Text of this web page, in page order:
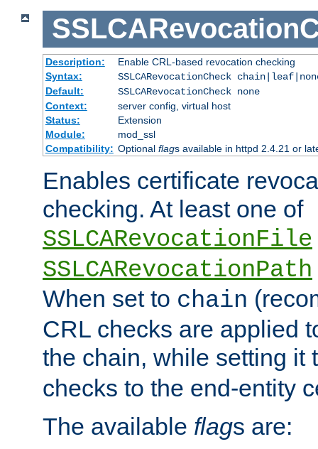
Description:
Enable CRL-based revocation checking
Syntax:
SSLCARevocationCheck
Default:
SSLCARevocationCheck none
Context:
server config, virtual host
Status:
Extension
Module:
mod_ssl
Compatibility: Optional flags available in httpd 2.4.21 or
Enables certificate
checking. At least one of
SSLCARevocationFile
SSLCARevocationPath
When set to chain
CRL checks are applied
the chain, while setting it
checks to the end-entity
The available flags are: